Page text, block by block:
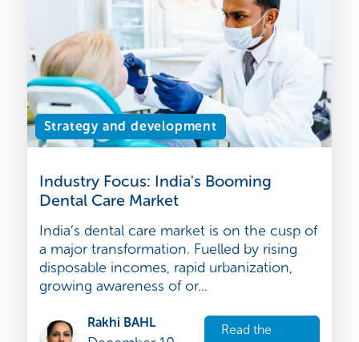
Strategy and development
Industry Focus: India's Booming
Dental Care Market
India’s dental care market is on the cusp of
a major transformation. Fuelled by rising